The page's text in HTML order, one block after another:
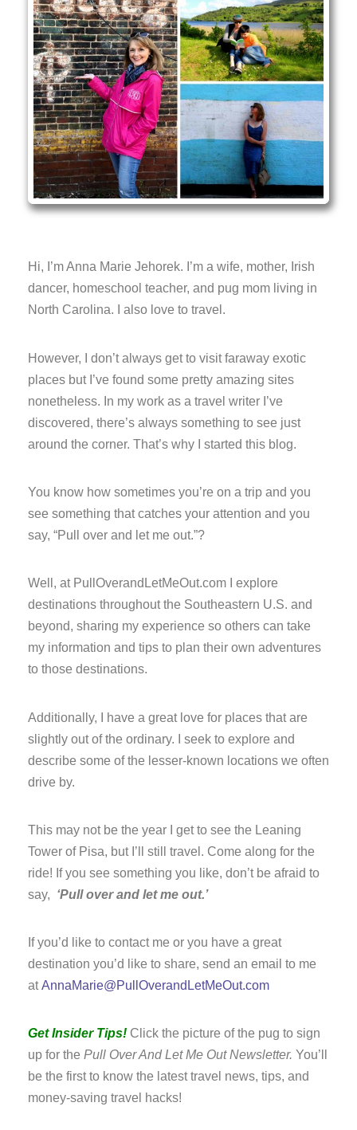
Hi, I’m Anna Marie Jehorek. I’m a wife, mother, Irish
dancer, homeschool teacher, and pug mom living in
North Carolina. I also love to travel.
However, I don’t always get to visit faraway exotic
places but I’ve found some pretty amazing sites
nonetheless. In my work as a travel writer I’ve
discovered, there’s always something to see just
around the corner. That’s why I started this blog.
You know how sometimes you’re on a trip and you
see something that catches your attention and you
say, “Pull over and let me out.”?
Well, at PullOverandLetMeOut.com I explore
destinations throughout the Southeastern U.S. and
beyond, sharing my experience so others can take
my information and tips to plan their own adventures
to those destinations.
Additionally, I have a great love for places that are
slightly out of the ordinary. I seek to explore and
describe some of the lesser-known locations we often
drive by.
This may not be the year I get to see the Leaning
Tower of Pisa, but I’ll still travel. Come along for the
ride! If you see something you like, don’t be afraid to
say, ‘Pull over and let me out.’
If you’d like to contact me or you have a great
destination you’d like to share, send an email to me
atAnnaMarie@PullOverandLetMeOut.com
Get Insider Tips!Click the picture of the pug to sign
up for the Pull Over And Let Me Out Newsletter. You’ll
be the first to know the latest travel news, tips, and
money-saving travel hacks!